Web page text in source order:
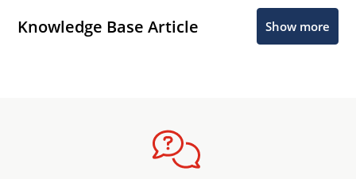
Knowledge Base Article Show more